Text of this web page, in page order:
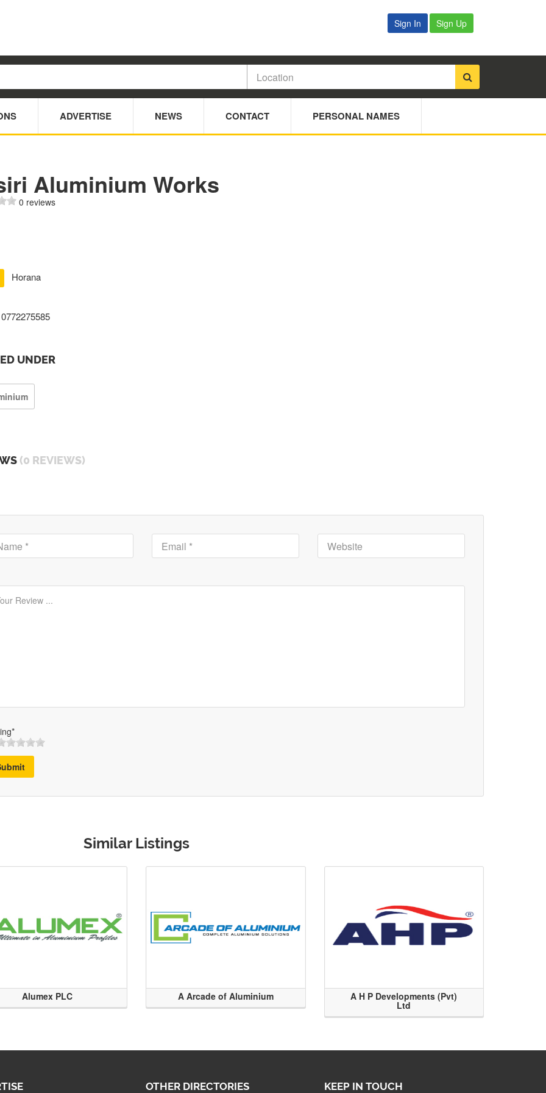
Sign In Sign Up
ADVERTISE NEWS CONTACT PERSONAL NAMES
Aluminium Works
0 reviews
Horana
0772275585
UNDER
(0 REVIEWS)
Similar Listings
Alumex PLC A Arcade of Aluminium A H P Developments (Pvt)
Ltd
OTHER DIRECTORIES KEEP IN TOUCH